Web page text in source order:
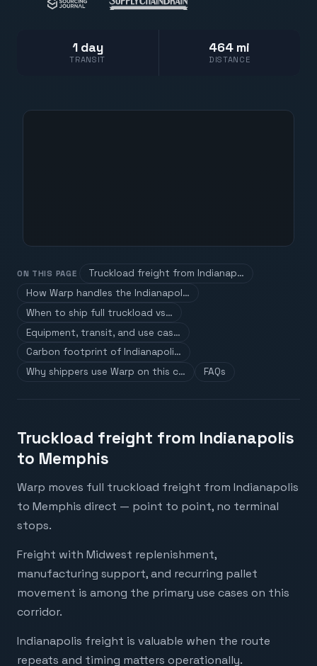
1 day
TRANSIT
464 mi
DISTANCE
ON THIS PAGE
Truckload freight from Indianap…
How Warp handles the Indianapol…
When to ship full truckload vs…
Equipment, transit, and use cas…
Carbon footprint of Indianapoli…
Why shippers use Warp on this c…
FAQs
Truckload freight from Indianapolis
to Memphis
Warp moves full truckload freight from Indianapolis
to Memphis direct — point to point, no terminal
stops.
Freight with Midwest replenishment,
manufacturing support, and recurring pallet
movement is among the primary use cases on this
corridor.
Indianapolis freight is valuable when the route
repeats and timing matters operationally.